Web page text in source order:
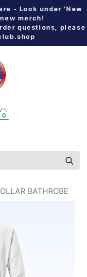
- Look under 'New
merch!
questions, please
0
BATHROBE